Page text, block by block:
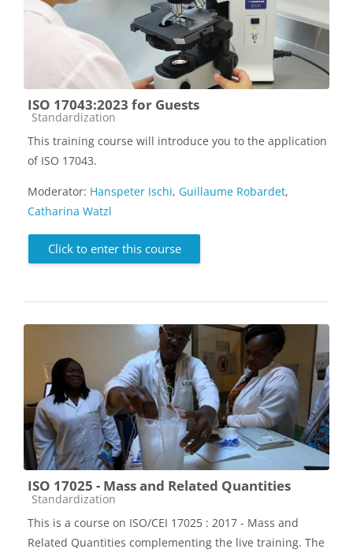
ISO 17043:2023 for Guests
Course category
Standardization
This training course will introduce you to the application
of ISO 17043.
Moderator: Hanspeter Ischi, Guillaume Robardet,
Catharina Watzl
Click to enter this course
ISO 17025 - Mass and Related Quantities
Course category
Standardization
This is a course on ISO/CEI 17025 : 2017 - Mass and
Related Quantities complementing the live training. The